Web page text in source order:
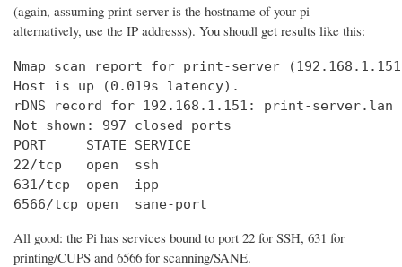
(again, assuming print-server is the hostname of your pi -
alternatively, use the IP addresss). You shoudl get results like this:
Nmap scan report for print-server
Host is up (0.019s latency).
rDNS record for 192.168.1.151: print-server.lan
Not shown: 997 closed ports
PORT     STATE SERVICE
22/tcp   open  ssh
631/tcp  open  ipp
6566/tcp open  sane-port
All good: the Pi has services bound to port 22 for SSH, 631 for
printing/CUPS and 6566 for scanning/SANE.